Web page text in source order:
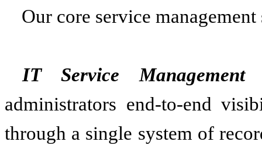
Our core service
IT Service Management
administrators end-to-end
through a single system of